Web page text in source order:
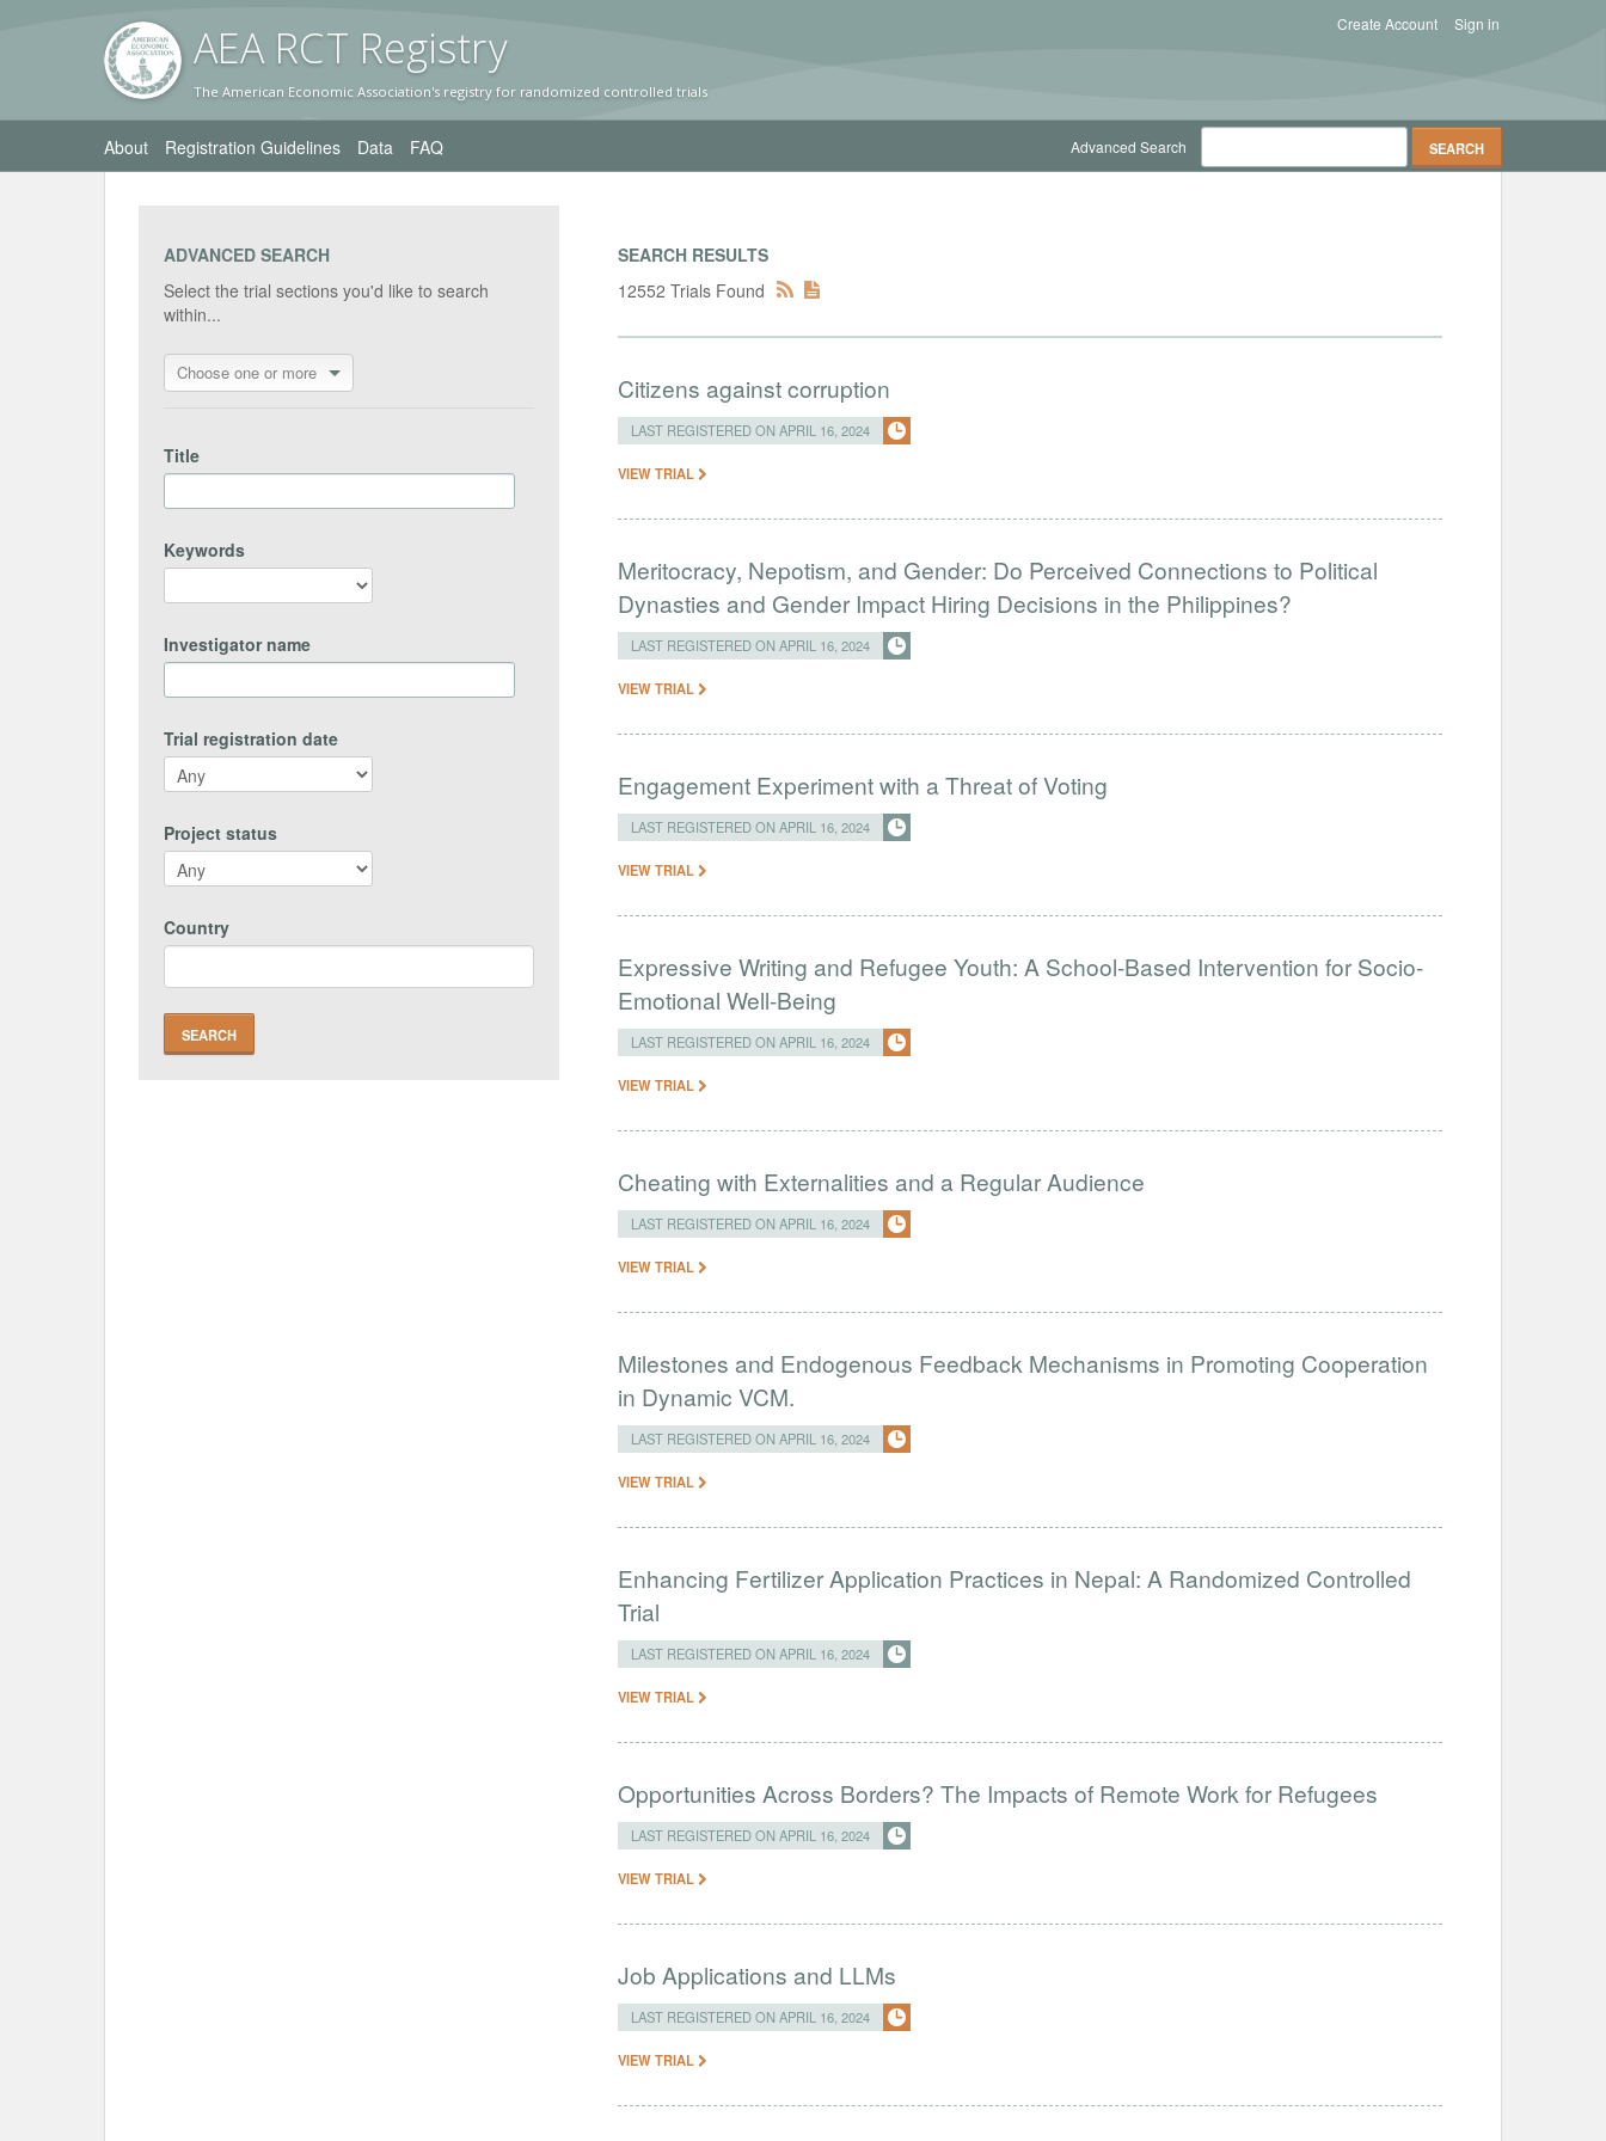
AEA RCT Registry
The American Economic Association's registry for randomized controlled trials
Sign in
Create Account
About Registration Guidelines Data FAQ Advanced Search
ADVANCED SEARCH
Select the trial sections you'd like to search
within...
Choose one or more
Title
Keywords
Investigator name
Trial registration date
Project status
Country
SEARCH RESULTS
12552 Trials Found
Citizens against corruption
LAST REGISTERED ON APRIL 16, 2024
VIEW TRIAL
Meritocracy, Nepotism, and Gender: Do Perceived Connections to Political
Dynasties and Gender Impact Hiring Decisions in the Philippines?
LAST REGISTERED ON APRIL 16, 2024
VIEW TRIAL
Engagement Experiment with a Threat of Voting
LAST REGISTERED ON APRIL 16, 2024
VIEW TRIAL
Expressive Writing and Refugee Youth: A School-Based Intervention for Socio-
Emotional Well-Being
LAST REGISTERED ON APRIL 16, 2024
VIEW TRIAL
Cheating with Externalities and a Regular Audience
LAST REGISTERED ON APRIL 16, 2024
VIEW TRIAL
Milestones and Endogenous Feedback Mechanisms in Promoting Cooperation
in Dynamic VCM.
LAST REGISTERED ON APRIL 16, 2024
VIEW TRIAL
Enhancing Fertilizer Application Practices in Nepal: A Randomized Controlled
Trial
LAST REGISTERED ON APRIL 16, 2024
VIEW TRIAL
Opportunities Across Borders? The Impacts of Remote Work for Refugees
LAST REGISTERED ON APRIL 16, 2024
VIEW TRIAL
Job Applications and LLMs
LAST REGISTERED ON APRIL 16, 2024
VIEW TRIAL